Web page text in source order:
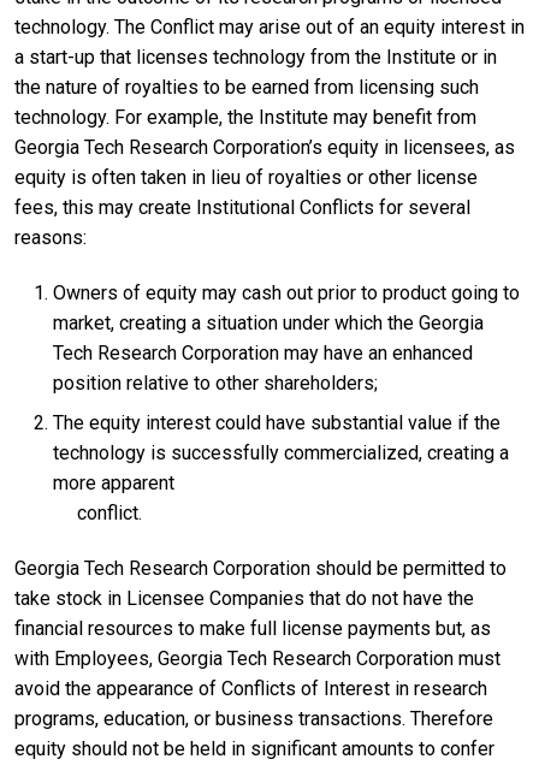
technology. The Conflict may arise out of an equity interest in
a start-up that licenses technology from the Institute or in
the nature of royalties to be earned from licensing such
technology. For example, the Institute may benefit from
Georgia Tech Research Corporation’s equity in licensees, as
equity is often taken in lieu of royalties or other license
fees, this may create Institutional Conflicts for several
reasons:
Owners of equity may cash out prior to product going to
market, creating a situation under which the Georgia
Tech Research Corporation may have an enhanced
position relative to other shareholders;
The equity interest could have substantial value if the
technology is successfully commercialized, creating a
more apparent
conflict.
Georgia Tech Research Corporation should be permitted to
take stock in Licensee Companies that do not have the
financial resources to make full license payments but, as
with Employees, Georgia Tech Research Corporation must
avoid the appearance of Conflicts of Interest in research
programs, education, or business transactions. Therefore
equity should not be held in significant amounts to confer